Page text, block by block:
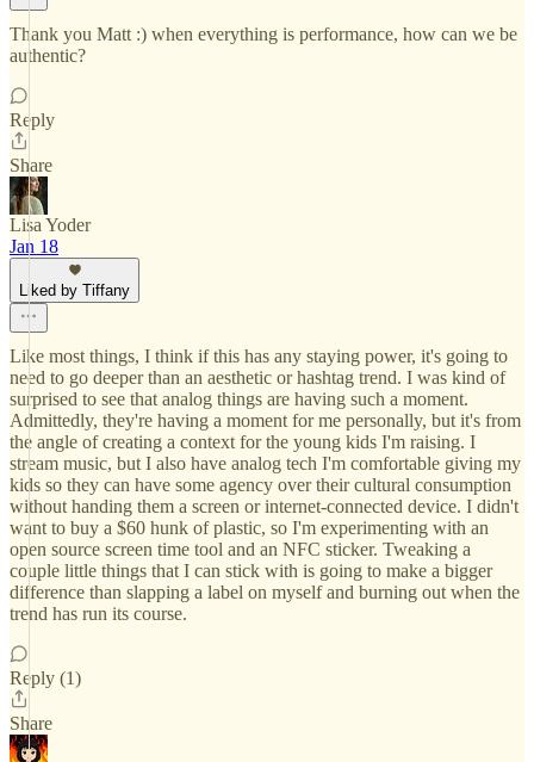
Thank you Matt :) when everything is performance, how can we be
authentic?
Reply
Share
Lisa Yoder
Jan 18
Liked by Tiffany
Like most things, I think if this has any staying power, it's going to
need to go deeper than an aesthetic or hashtag trend. I was kind of
surprised to see that analog things are having such a moment.
Admittedly, they're having a moment for me personally, but it's from
the angle of creating a context for the young kids I'm raising. I
stream music, but I also have analog tech I'm comfortable giving my
kids so they can have some agency over their cultural consumption
without handing them a screen or internet-connected device. I didn't
want to buy a $60 hunk of plastic, so I'm experimenting with an
open source screen time tool and an NFC sticker. Tweaking a
couple little things that I can stick with is going to make a bigger
difference than slapping a label on myself and burning out when the
trend has run its course.
Reply (1)
Share